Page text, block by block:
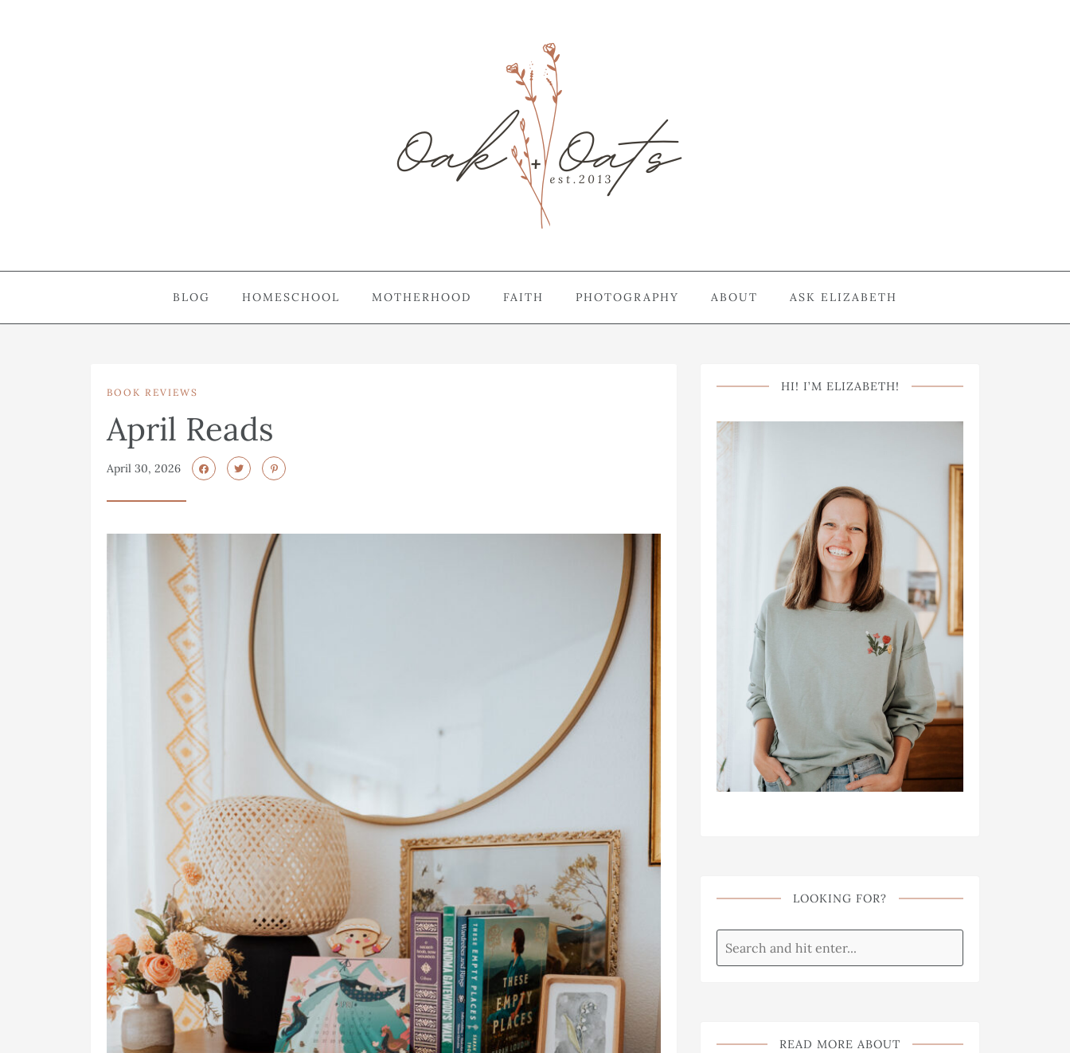
BLOG HOMESCHOOL MOTHERHOOD FAITH PHOTOGRAPHY ABOUT ASK ELIZABETH
BOOK REVIEWS
April Reads
April 30, 2026
HI! I’M ELIZABETH!
LOOKING FOR?
READ MORE ABOUT